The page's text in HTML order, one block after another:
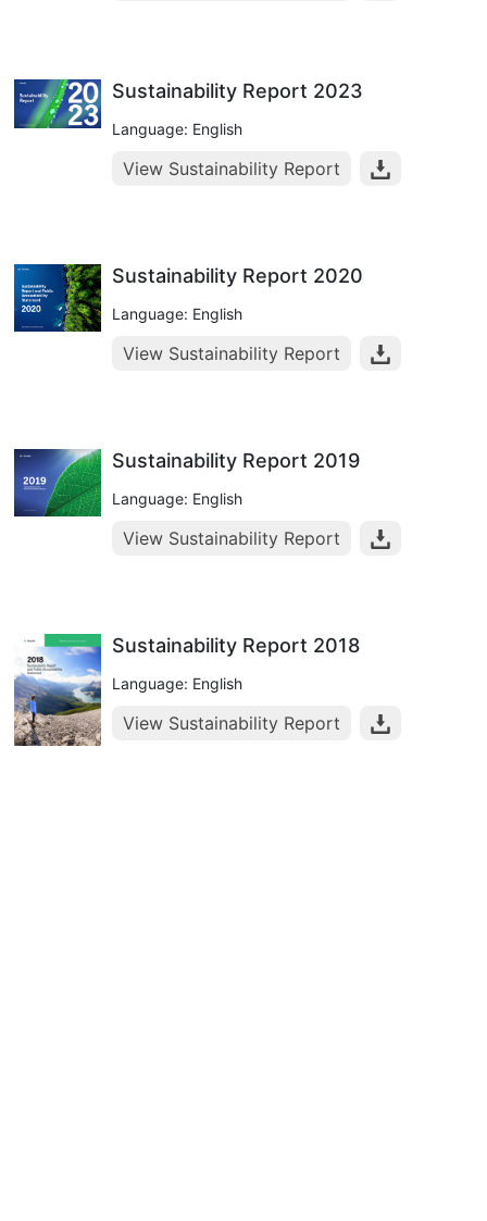
Sustainability Report 2023
Language: English
View Sustainability Report
Sustainability Report 2020
Language: English
View Sustainability Report
Sustainability Report 2019
Language: English
View Sustainability Report
Sustainability Report 2018
Language: English
View Sustainability Report